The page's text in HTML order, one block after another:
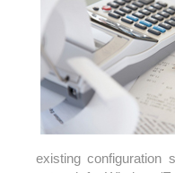
existing configuration